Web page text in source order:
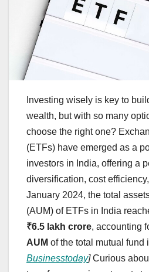
Investing wisely is key to
wealth, but with so many
choose the right one?
(ETFs) have emerged as a
investors in India, offering a
diversification, cost
January 2024, the total
(AUM) of ETFs in India
₹6.5 lakh crore, accounting
AUM of the total mutual fund
Businesstoday]Curious